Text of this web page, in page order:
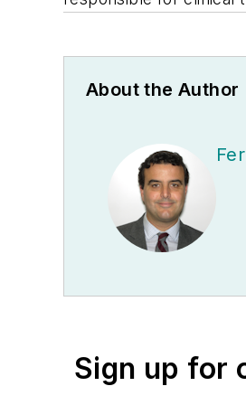
About the Author
Sign up for